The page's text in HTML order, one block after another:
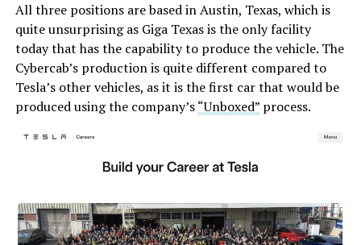
All three positions are based in Austin, Texas, which is
quite unsurprising as Giga Texas is the only facility
today that has the capability to produce the vehicle. The
Cybercab’s production is quite different compared to
Tesla’s other vehicles, as it is the first car that would be
produced using the company’s“Unboxed”process.